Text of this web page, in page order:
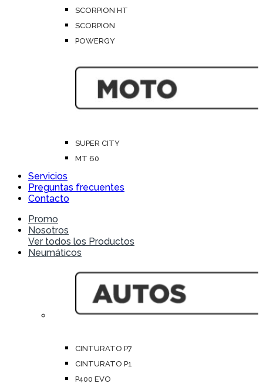
SCORPION HT
SCORPION
POWERGY
SUPER CITY
MT 60
Servicios
Preguntas frecuentes
Contacto
Promo
Nosotros
Ver todos los Productos
Neumáticos
CINTURATO P7
CINTURATO P1
P400 EVO